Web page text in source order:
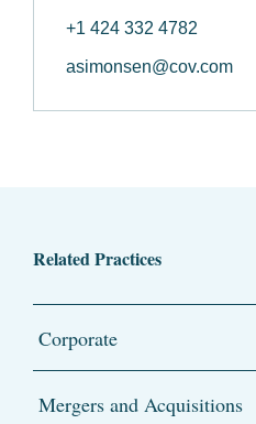
+1 424 332 4782
asimonsen@cov.com
Related Practices
Corporate
Mergers and Acquisitions